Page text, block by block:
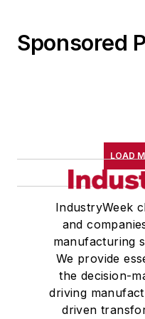
Sponsored
LOAD
IndustryWeek
and
manufacturing
We provide
the decision-
driving
driven